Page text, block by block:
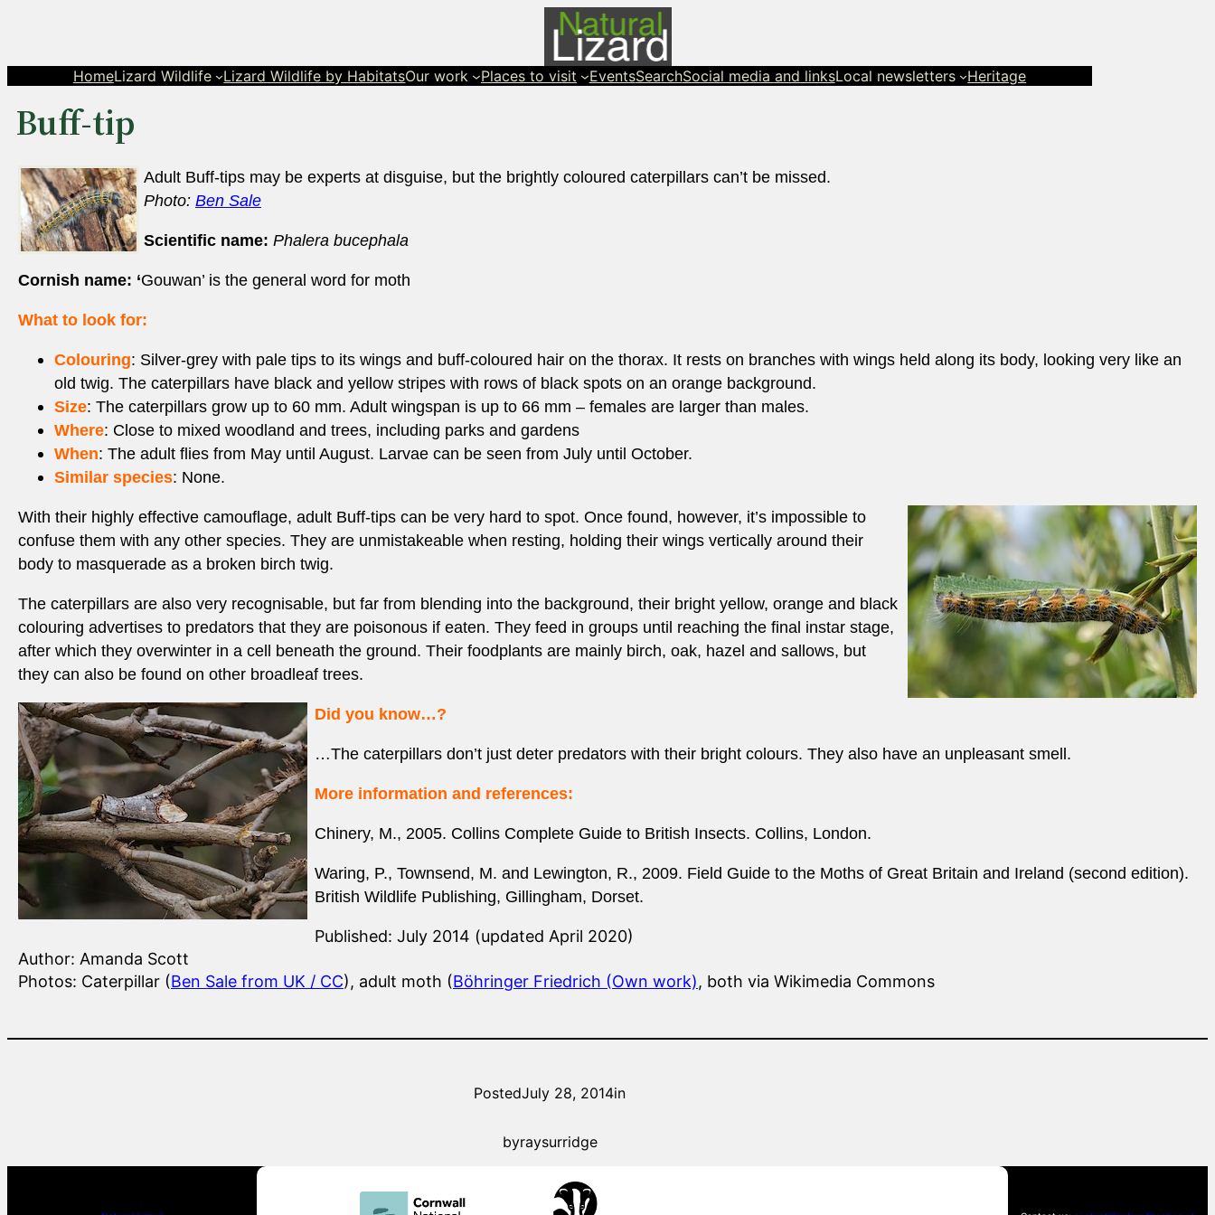
HomeLizard Wildlife Lizard Wildlife by HabitatsOur work Places to visit EventsSearchSocial media and linksLocal newsletters Heritage
Buff-tip
Adult Buff-tips may be experts at disguise, but the brightly coloured caterpillars can’t be missed.
Photo: Ben Sale
Scientific name: Phalera bucephala
Cornish name: ‘Gouwan’ is the general word for moth
What to look for:
Colouring: Silver-grey with pale tips to its wings and buff-coloured hair on the thorax. It rests on branches with wings held along its body, looking very like an
old twig. The caterpillars have black and yellow stripes with rows of black spots on an orange background.
Size: The caterpillars grow up to 60 mm. Adult wingspan is up to 66 mm – females are larger than males.
Where: Close to mixed woodland and trees, including parks and gardens
When: The adult flies from May until August. Larvae can be seen from July until October.
Similar species: None.
With their highly effective camouflage, adult Buff-tips can be very hard to spot. Once found, however, it’s impossible to
confuse them with any other species. They are unmistakeable when resting, holding their wings vertically around their
body to masquerade as a broken birch twig.
The caterpillars are also very recognisable, but far from blending into the background, their bright yellow, orange and black
colouring advertises to predators that they are poisonous if eaten. They feed in groups until reaching the final instar stage,
after which they overwinter in a cell beneath the ground. Their foodplants are mainly birch, oak, hazel and sallows, but
they can also be found on other broadleaf trees.
Did you know…?
…The caterpillars don’t just deter predators with their bright colours. They also have an unpleasant smell.
More information and references:
Chinery, M., 2005. Collins Complete Guide to British Insects. Collins, London.
Waring, P., Townsend, M. and Lewington, R., 2009. Field Guide to the Moths of Great Britain and Ireland (second edition).
British Wildlife Publishing, Gillingham, Dorset.
Published: July 2014 (updated April 2020)
Author: Amanda Scott
Photos: Caterpillar (Ben Sale from UK / CC), adult moth (Böhringer Friedrich (Own work), both via Wikimedia Commons
PostedJuly 28, 2014in
byraysurridge